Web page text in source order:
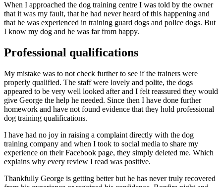
When I approached the dog training centre I was told by the owner
that it was my fault, that he had never heard of this happening and
that he was experienced in training guard dogs and police dogs. But
I know my dog and he was far from happy.
Professional qualifications
My mistake was to not check further to see if the trainers were
properly qualified. The staff were lovely and polite, the dogs
appeared to be very well looked after and I felt reassured they would
give George the help he needed. Since then I have done further
homework and have not found evidence that they hold professional
dog training qualifications.
I have had no joy in raising a complaint directly with the dog
training company and when I took to social media to share my
experience on their Facebook page, they simply deleted me. Which
explains why every review I read was positive.
Thankfully George is getting better but he has never truly recovered